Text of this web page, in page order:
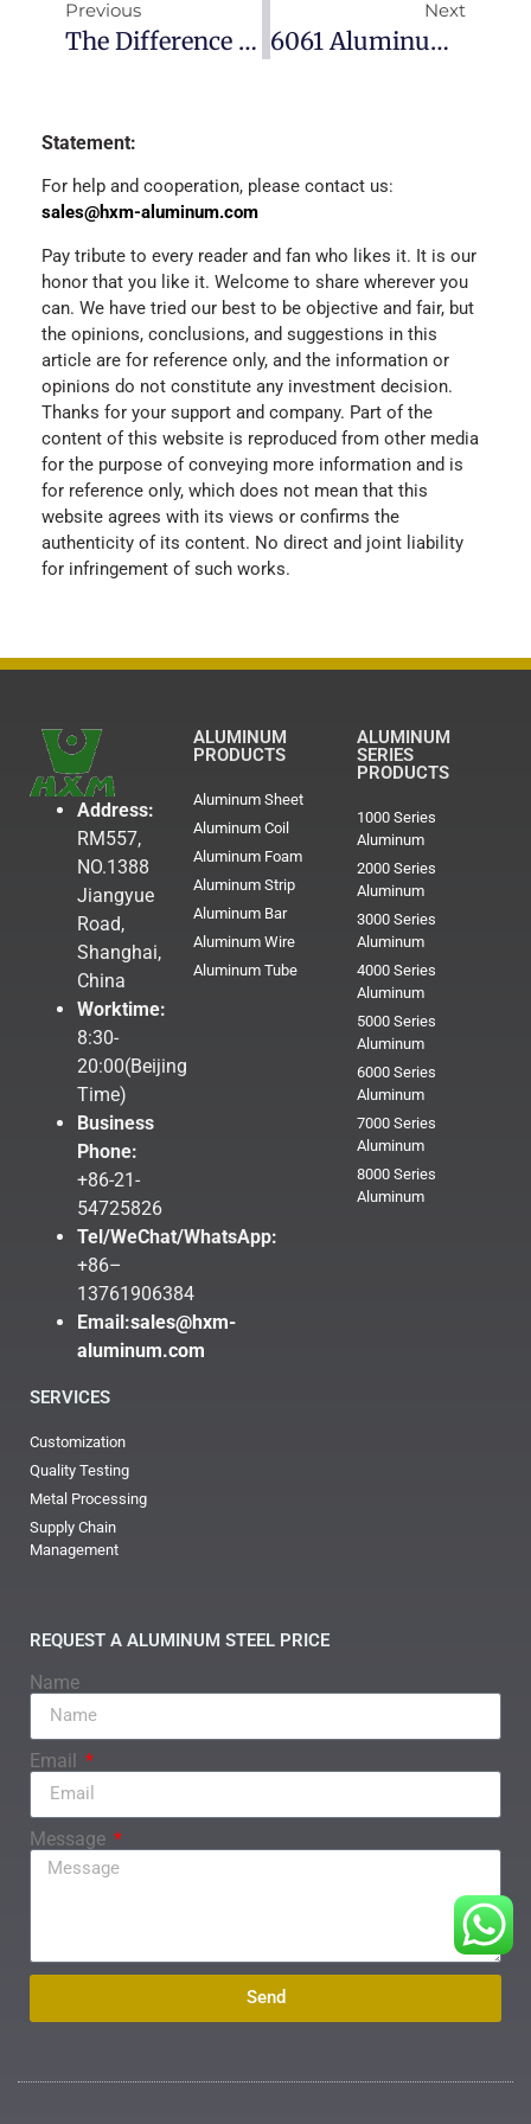
Previous
The Difference Between The 5083 Aluminum Plate And 5052
Next
6061 Aluminum Alloy T6 And T651
Statement:
For help and cooperation, please contact us:
sales@hxm-aluminum.com
Pay tribute to every reader and fan who likes it. It is our
honor that you like it. Welcome to share wherever you
can. We have tried our best to be objective and fair, but
the opinions, conclusions, and suggestions in this
article are for reference only, and the information or
opinions do not constitute any investment decision.
Thanks for your support and company. Part of the
content of this website is reproduced from other media
for the purpose of conveying more information and is
for reference only, which does not mean that this
website agrees with its views or confirms the
authenticity of its content. No direct and joint liability
for infringement of such works.
Address:
RM557,
NO.1388
Jiangyue
Road,
Shanghai,
China
Worktime:
8:30-
20:00(Beijing
Time)
Business
Phone:
+86-21-
54725826
Tel/WeChat/WhatsApp:
+86–
13761906384
Email:sales@hxm-
aluminum.com
ALUMINUM
PRODUCTS
Aluminum Sheet
Aluminum Coil
Aluminum Foam
Aluminum Strip
Aluminum Bar
Aluminum Wire
Aluminum Tube
ALUMINUM
SERIES
PRODUCTS
1000 Series
Aluminum
2000 Series
Aluminum
3000 Series
Aluminum
4000 Series
Aluminum
5000 Series
Aluminum
6000 Series
Aluminum
7000 Series
Aluminum
8000 Series
Aluminum
SERVICES
Customization
Quality Testing
Metal Processing
Supply Chain
Management
REQUEST A ALUMINUM STEEL PRICE
Name
Email
Message
Send